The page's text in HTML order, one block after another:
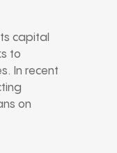
capital
to
In recent
on